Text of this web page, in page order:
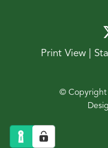
Print View
© Copyright